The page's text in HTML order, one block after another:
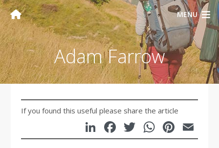
MENU
Adam Farrow
If you found this useful please share the article
LinkedIn
Facebook
Twitter